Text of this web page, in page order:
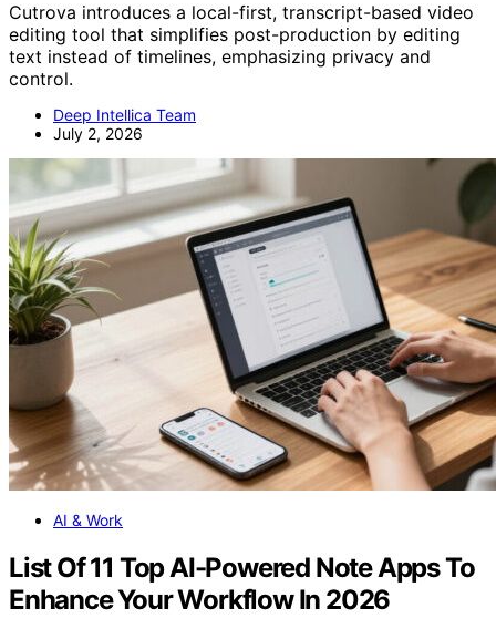
Cutrova introduces a local-first, transcript-based video
editing tool that simplifies post-production by editing
text instead of timelines, emphasizing privacy and
control.
Deep Intellica Team
July 2, 2026
AI & Work
List Of 11 Top AI-Powered Note Apps To
Enhance Your Workflow In 2026